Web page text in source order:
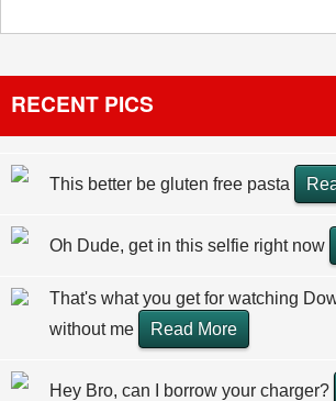
RECENT PICS
This better be gluten free pasta
Oh Dude, get in this selfie right now
That's what you get for watching
without me
Read More
Hey Bro, can I borrow your charger?